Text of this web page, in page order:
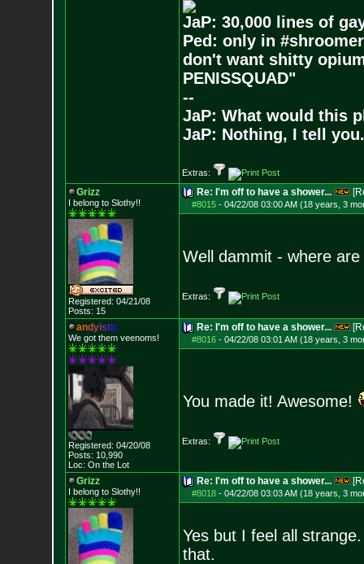
JaP: 30,000 lines of
Ped: only in
don't want shitty
PENISSQUAD"
--
JaP: What would this
JaP: Nothing, I tell you.
Extras:
Grizz
I belong to Slothy!!
Registered: 04/21/08
Posts: 15
Re: I'm off to have a shower...
#8015- 04/22/08 03:00 AM (18 years, 3
Well dammit - where are
Extras:
andyistic
We got them veenoms!
Registered: 04/20/08
Posts: 10,990
Loc: On the Lot
Re: I'm off to have a shower...
#8016- 04/22/08 03:01 AM (18 years, 3
You made it! Awesome!
Extras:
Grizz
I belong to Slothy!!
Re: I'm off to have a shower...
#8018- 04/22/08 03:03 AM (18 years, 3
Yes but I feel all
that.